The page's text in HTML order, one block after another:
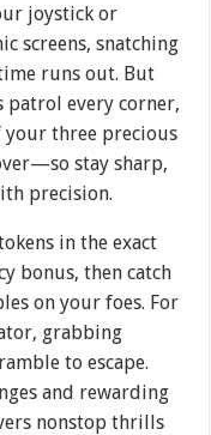
joystick or
screens, snatching
runs out. But
every corner,
your three precious
stay sharp,
precision.
in the exact
bonus, then catch
on your foes. For
grabbing
to escape.
and rewarding
nonstop thrills